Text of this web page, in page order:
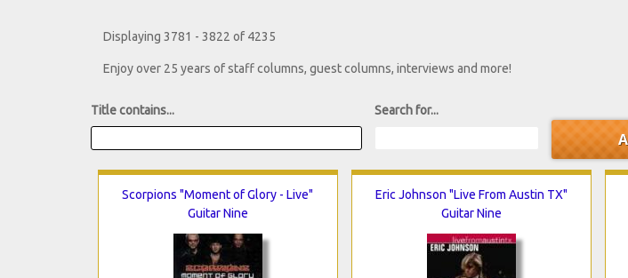
Displaying 3781 - 3822 of 4235
Enjoy over 25 years of staff columns, guest columns, interviews and more!
Title contains... Search for...
Scorpions "Moment of Glory - Live"
Guitar Nine
Eric Johnson "Live From Austin TX"
Guitar Nine